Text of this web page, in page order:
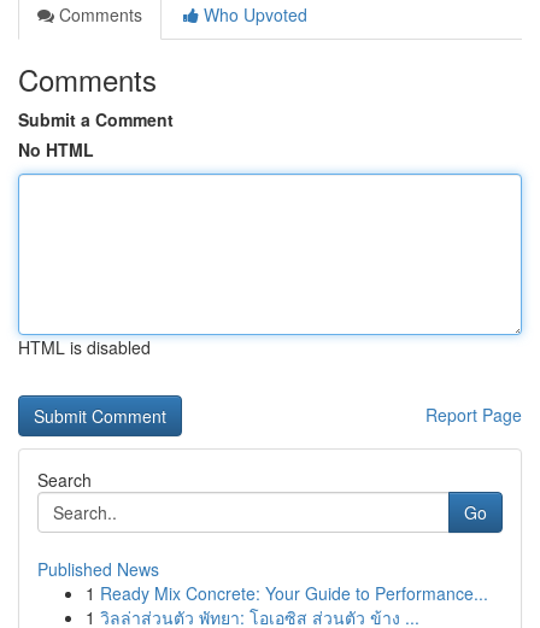
Comments
Who Upvoted
Comments
Submit a Comment
No HTML
HTML is disabled
Report Page
Search
Go
Published News
1 Ready Mix Concrete: Your Guide to Performance...
1 วิลล่าส่วนตัว พัทยา: โอเอซิส ส่วนตัว ข้าง ...